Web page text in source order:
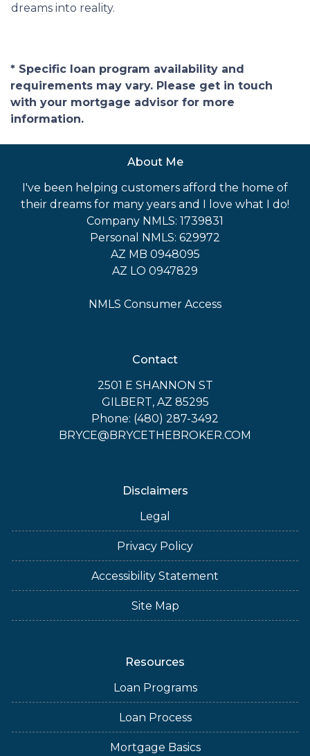
dreams into reality.
* Specific loan program availability and
requirements may vary. Please get in touch
with your mortgage advisor for more
information.
About Me
I've been helping customers afford the home of
their dreams for many years and I love what I do!
Company NMLS: 1739831
Personal NMLS: 629972
AZ MB 0948095
AZ LO 0947829
NMLS Consumer Access
Contact
2501 E SHANNON ST
GILBERT, AZ 85295
Phone: (480) 287-3492
BRYCE@BRYCETHEBROKER.COM
Disclaimers
Legal
Privacy Policy
Accessibility Statement
Site Map
Resources
Loan Programs
Loan Process
Mortgage Basics